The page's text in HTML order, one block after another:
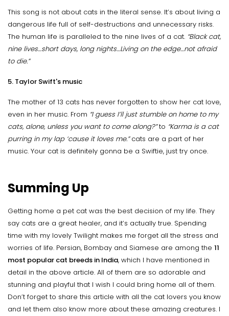
This song is not about cats in the literal sense. It’s about living a
dangerous life full of self-destructions and unnecessary risks.
The human life is paralleled to the nine lives of a cat. “Black cat,
nine lives…short days, long nights…Living on the edge…not afraid
to die.”
5. Taylor Swift's music
The mother of 13 cats has never forgotten to show her cat love,
even in her music. From “I guess I’ll just stumble on home to my
cats, alone, unless you want to come along?”to “Karma is a cat
purring in my lap ‘cause it loves me.”cats are a part of her
music. Your cat is definitely gonna be a Swiftie, just try once.
Summing Up
Getting home a pet cat was the best decision of my life. They
say cats are a great healer, and it’s actually true. Spending
time with my lovely Twilight makes me forget all the stress and
worries of life. Persian, Bombay and Siamese are among the 11
most popular cat breeds in India, which I have mentioned in
detail in the above article. All of them are so adorable and
stunning and playful that I wish I could bring home all of them.
Don’t forget to share this article with all the cat lovers you know
and let them also know more about these amazing creatures. I